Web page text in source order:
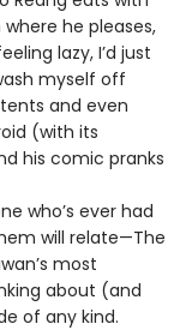
he pleases,
lazy, I’d just
myself off
and even
(with its
his comic pranks
who’s ever had
will relate—The
most
about (and
of any kind.